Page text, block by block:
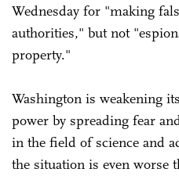
Wednesday for "making
authorities," but not
property."
Washington is weakening
power by spreading fear
in the field of science and
the situation is even worse